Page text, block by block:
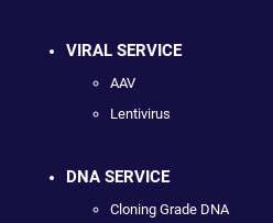
VIRAL SERVICE
AAV
Lentivirus
DNA SERVICE
Cloning Grade DNA